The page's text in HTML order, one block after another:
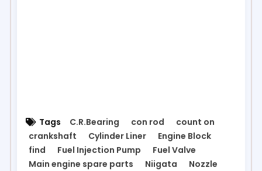
Tags C.R.Bearing con rod
count on
crankshaft
Cylinder Liner
Engine Block
find
Fuel Injection Pump
Fuel Valve
Main engine spare parts
Niigata
Nozzle